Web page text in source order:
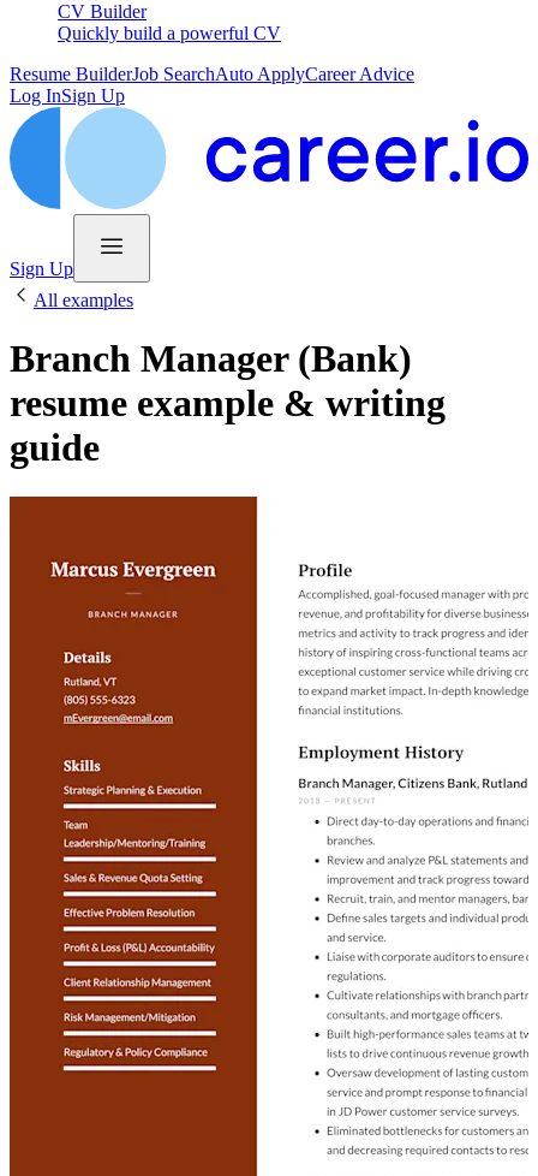
CV Builder
Quickly build a powerful CV
Resume BuilderJob SearchAuto ApplyCareer Advice
Log InSign Up
Sign Up
All examples
Branch Manager (Bank)
resume example & writing
guide